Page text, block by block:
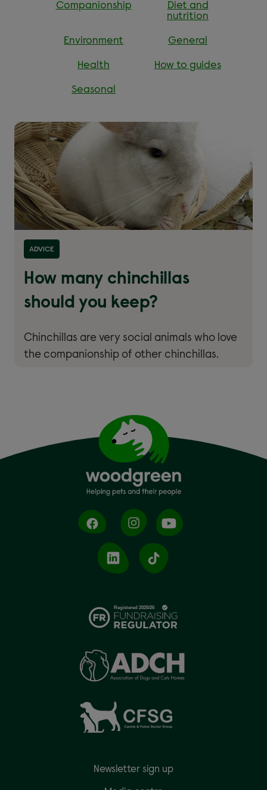
Companionship
Diet and
nutrition
Environment General
Health How to guides
Seasonal
ADVICE
How many chinchillas
should you keep?
Chinchillas are very social animals who love
the companionship of other chinchillas.
Read more about ''
Newsletter sign up